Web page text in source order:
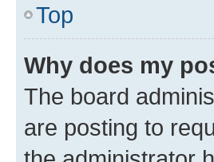
Top
Why does my
The board
are posting to